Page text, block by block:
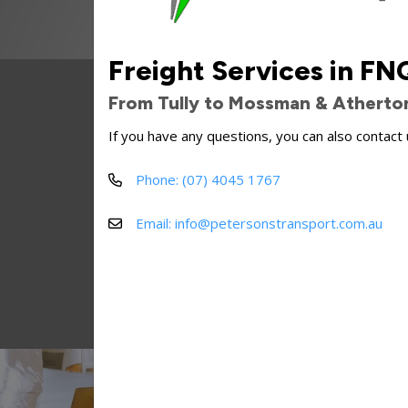
Freight Services in
From Tully to Mossman &
If you have any questions, you can also contact
Phone: (07) 4045 1767
Email: info@petersonstransport.com.au
Peterson's